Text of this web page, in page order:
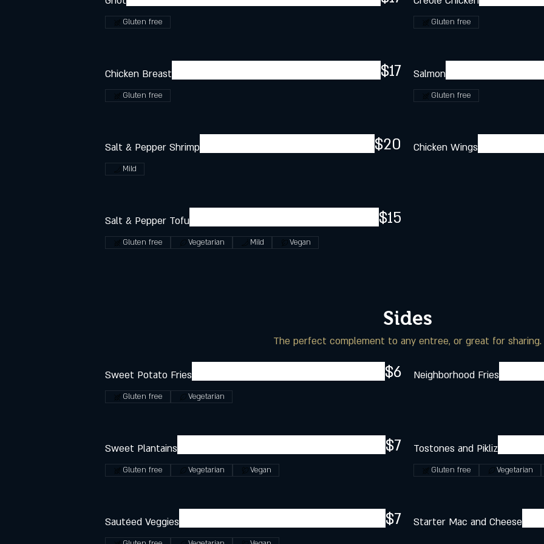
Gluten free Gluten free
Chicken Breast $17
Gluten free
Salmon
Gluten free
Salt & Pepper Shrimp $20
Mild
Chicken Wings
Salt & Pepper Tofu $15
Gluten free Vegetarian Mild Vegan
Sides
The perfect complement to any entree, or great for sharing.
Sweet Potato Fries $6
Gluten free Vegetarian
Neighborhood Fries
Sweet Plantains $7
Gluten free Vegetarian Vegan
Tostones and Pikliz
Gluten free Vegetarian
Sautéed Veggies $7 Starter Mac and Cheese